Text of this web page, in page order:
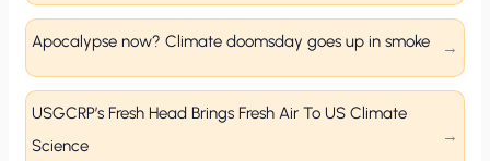
Apocalypse now? Climate doomsday goes up in smoke
USGCRP’s Fresh Head Brings Fresh Air To US Climate
Science